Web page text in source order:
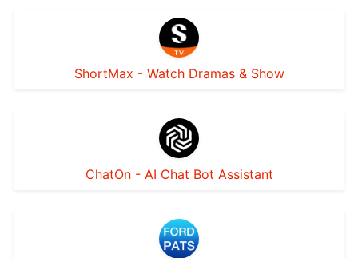
ShortMax - Watch Dramas & Show
ChatOn - AI Chat Bot Assistant